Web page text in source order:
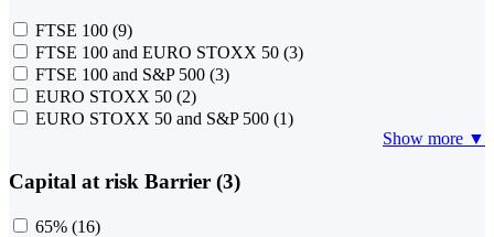
FTSE 100 (9)
FTSE 100 and EURO STOXX 50 (3)
FTSE 100 and S&P 500 (3)
EURO STOXX 50 (2)
EURO STOXX 50 and S&P 500 (1)
Show more ▼
Capital at risk Barrier (3)
65% (16)